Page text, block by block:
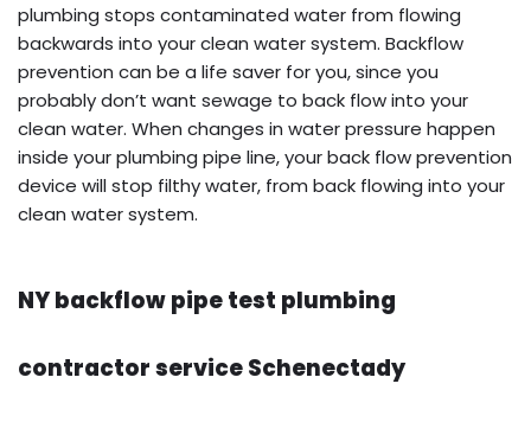
plumbing stops contaminated water from flowing
backwards into your clean water system. Backflow
prevention can be a life saver for you, since you
probably don’t want sewage to back flow into your
clean water. When changes in water pressure happen
inside your plumbing pipe line, your back flow prevention
device will stop filthy water, from back flowing into your
clean water system.
NY backflow pipe test plumbing
contractor service Schenectady